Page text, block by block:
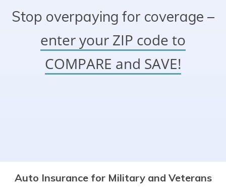
Stop overpaying for coverage –
enter your ZIP code to
COMPARE and SAVE!
Auto Insurance for Military and Veterans